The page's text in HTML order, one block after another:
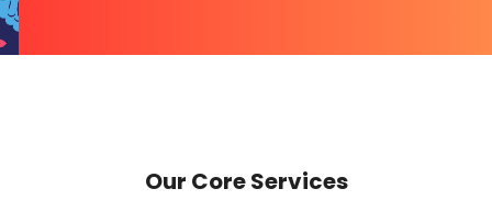
Our Core Services